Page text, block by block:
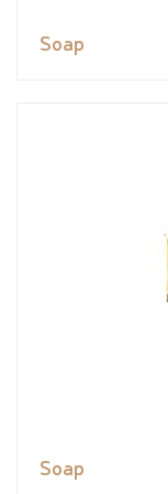
Soap
Soap